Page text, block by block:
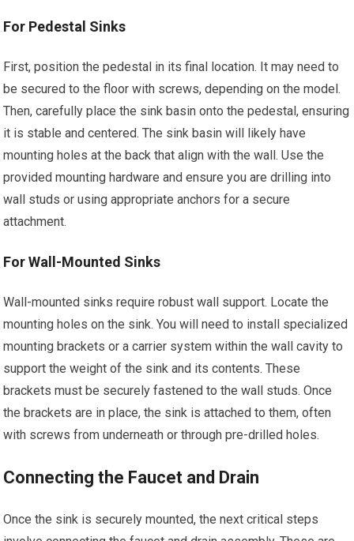
For Pedestal Sinks
First, position the pedestal in its final location. It may need to
be secured to the floor with screws, depending on the model.
Then, carefully place the sink basin onto the pedestal, ensuring
it is stable and centered. The sink basin will likely have
mounting holes at the back that align with the wall. Use the
provided mounting hardware and ensure you are drilling into
wall studs or using appropriate anchors for a secure
attachment.
For Wall-Mounted Sinks
Wall-mounted sinks require robust wall support. Locate the
mounting holes on the sink. You will need to install specialized
mounting brackets or a carrier system within the wall cavity to
support the weight of the sink and its contents. These
brackets must be securely fastened to the wall studs. Once
the brackets are in place, the sink is attached to them, often
with screws from underneath or through pre-drilled holes.
Connecting the Faucet and Drain
Once the sink is securely mounted, the next critical steps